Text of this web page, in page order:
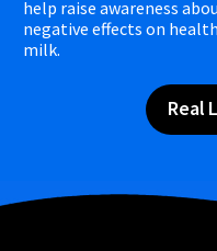
help raise awareness
negative effects on
milk.
Real